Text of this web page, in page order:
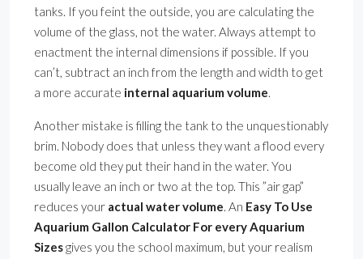
tanks. If you feint the outside, you are calculating the
volume of the glass, not the water. Always attempt to
enactment the internal dimensions if possible. If you
can’t, subtract an inch from the length and width to get
a more accurate internal aquarium volume.
Another mistake is filling the tank to the unquestionably
brim. Nobody does that unless they want a flood every
become old they put their hand in the water. You
usually leave an inch or two at the top. This ”air gap”
reduces your actual water volume. An Easy To Use
Aquarium Gallon Calculator For every Aquarium
Sizesgives you the school maximum, but your realism